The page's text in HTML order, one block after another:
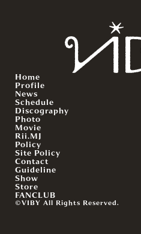
Home
Profile
News
Schedule
Discography
Photo
Movie
Rii.MJ
Policy
Site Policy
Contact
Guideline
Show
Store
FANCLUB
©VIBY All Rights Reserved.